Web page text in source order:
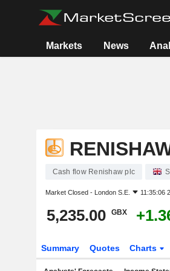
Markets News
Cash flow Renishaw plc
Market Closed - London S.E. 11:35:06
5,235.00 GBX
Summary Quotes Charts